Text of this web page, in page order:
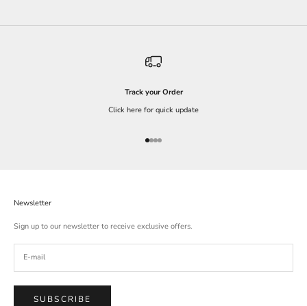
Track your Order
Click here for quick update
Go to item 1
Go to item 2
Go to item 3
Go to item 4
Newsletter
Sign up to our newsletter to receive exclusive offers.
SUBSCRIBE